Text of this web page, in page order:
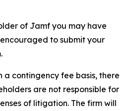
of Jamf you may have
to submit your
a contingency fee basis, there
are not responsible for
of litigation. The firm will